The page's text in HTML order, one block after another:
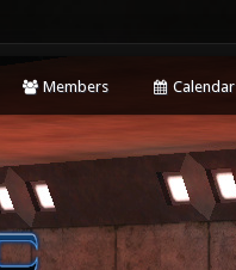
Members Calendar